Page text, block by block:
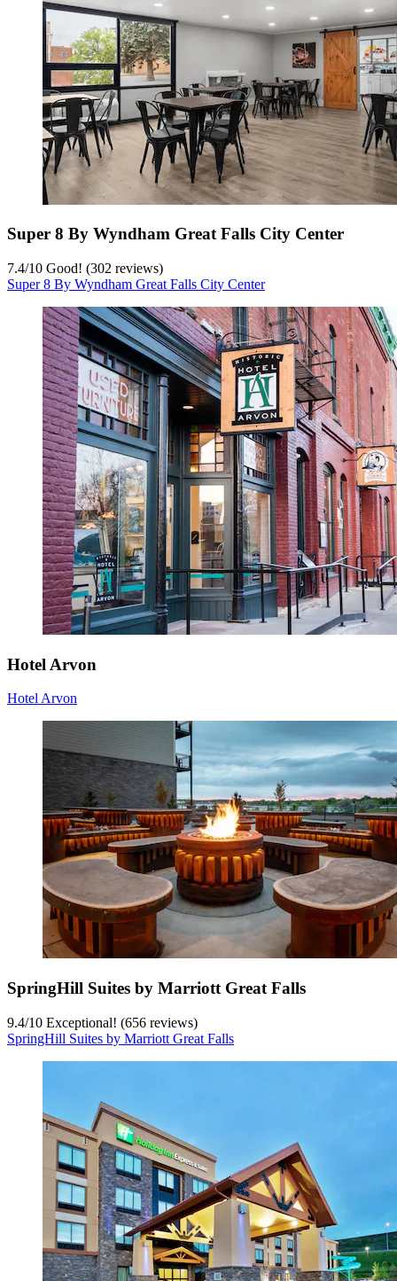
Super 8 By Wyndham Great Falls City Center
7.4/10 Good! (302 reviews)
Super 8 By Wyndham Great Falls City Center
Hotel Arvon
Hotel Arvon
SpringHill Suites by Marriott Great Falls
9.4/10 Exceptional! (656 reviews)
SpringHill Suites by Marriott Great Falls